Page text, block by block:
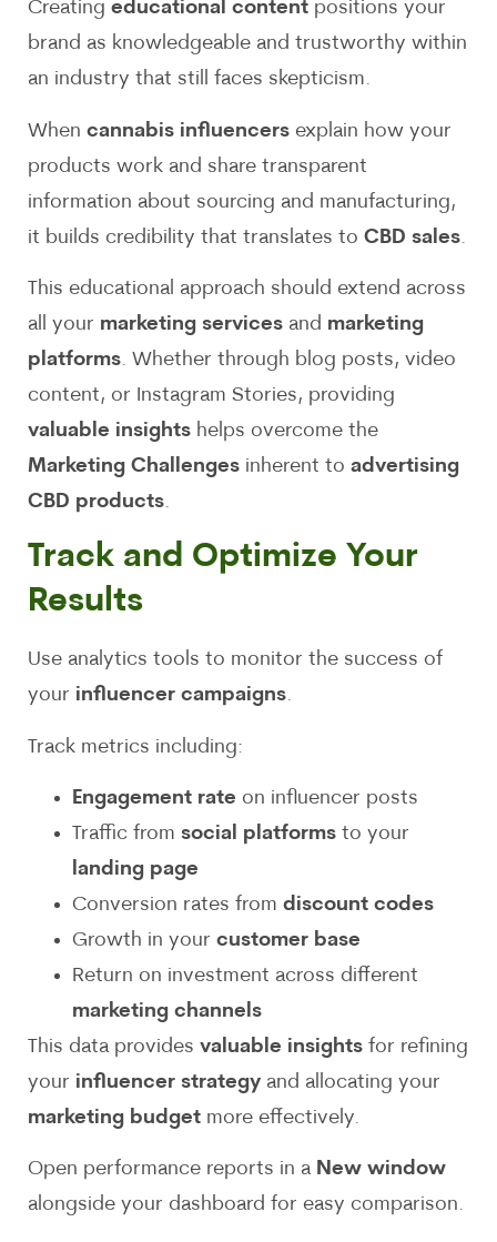
Creating educational content positions your
brand as knowledgeable and trustworthy within
an industry that still faces skepticism.
When cannabis influencers explain how your
products work and share transparent
information about sourcing and manufacturing,
it builds credibility that translates to CBD sales.
This educational approach should extend across
all your marketing services and marketing
platforms. Whether through blog posts, video
content, or Instagram Stories, providing
valuable insights helps overcome the
Marketing Challenges inherent to advertising
CBD products.
Track and Optimize Your
Results
Use analytics tools to monitor the success of
your influencer campaigns.
Track metrics including:
Engagement rate on influencer posts
Traffic from social platforms to your
landing page
Conversion rates from discount codes
Growth in your customer base
Return on investment across different
marketing channels
This data provides valuable insights for refining
your influencer strategy and allocating your
marketing budget more effectively.
Open performance reports in a New window
alongside your dashboard for easy comparison.